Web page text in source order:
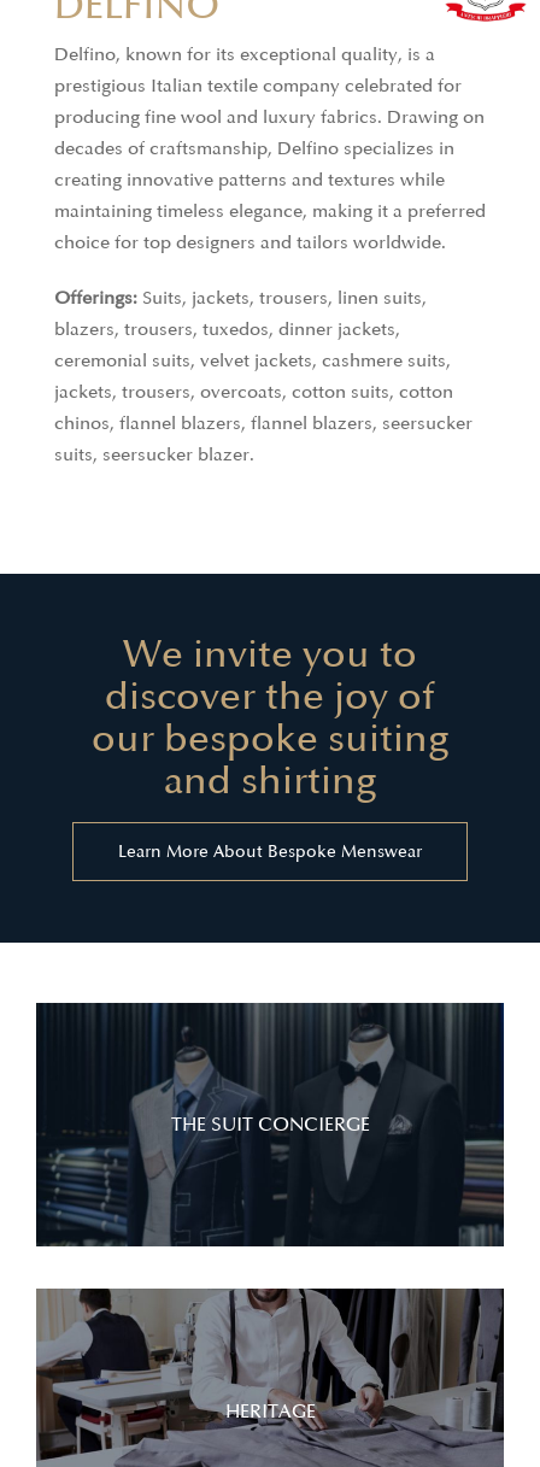
Delfino, known for its exceptional quality, is a
prestigious Italian textile company celebrated for
producing fine wool and luxury fabrics. Drawing on
decades of craftsmanship, Delfino specializes in
creating innovative patterns and textures while
maintaining timeless elegance, making it a preferred
choice for top designers and tailors worldwide.
Offerings: Suits, jackets, trousers, linen suits,
blazers, trousers, tuxedos, dinner jackets,
ceremonial suits, velvet jackets, cashmere suits,
jackets, trousers, overcoats, cotton suits, cotton
chinos, flannel blazers, flannel blazers, seersucker
suits, seersucker blazer.
We invite you to
discover the joy of
our bespoke suiting
and shirting
Learn More About Bespoke Menswear
THE SUIT CONCIERGE
HERITAGE